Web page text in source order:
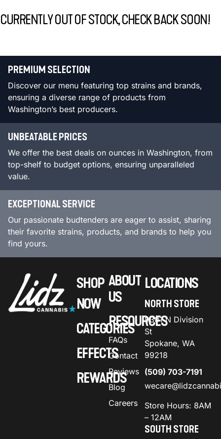
CURRENTLY OUT OF STOCK, CHECK BACK SOON!
PREMIUM SELECTION
Discover our menu featuring top strains and brands,
ensuring a diverse range of products from
Washington’s best producers.
UNBEATABLE PRICES
We offer the best deals on ounces in Washington, from
top-shelf to budget options, ensuring unparalleled
value.
EXCEPTIONAL SERVICE
Our passionate budtenders are eager to assist, sharing
their favorite strains, products, and brands to help you
find yours.
SHOP
NOW
CATEGORIES
EFFECTS
REWARDS
ABOUT
US
RESOURCES
FAQs
Contact
Reviews
Blog
Careers
LOCATIONS
NORTH STORE
9301 N Division
St
Spokane, WA
99218
(509) 703-7191
Store Hours: 8AM
– 12AM
SOUTH STORE